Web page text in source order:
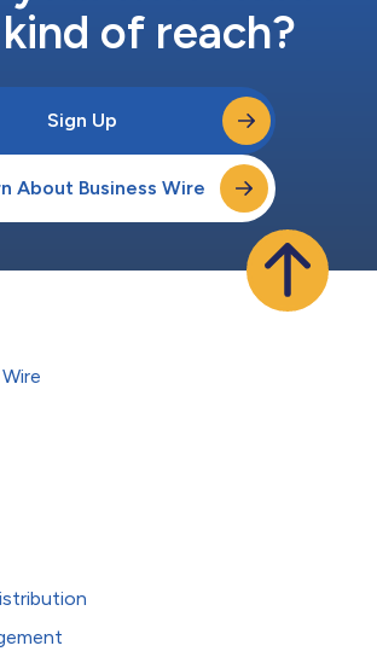
of reach?
Sign Up
About Business Wire